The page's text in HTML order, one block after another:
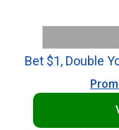
Bet $1, Double